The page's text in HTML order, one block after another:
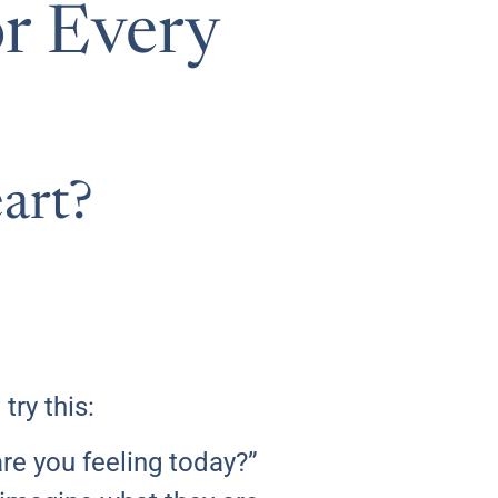
Every
try this:
you feeling today?”